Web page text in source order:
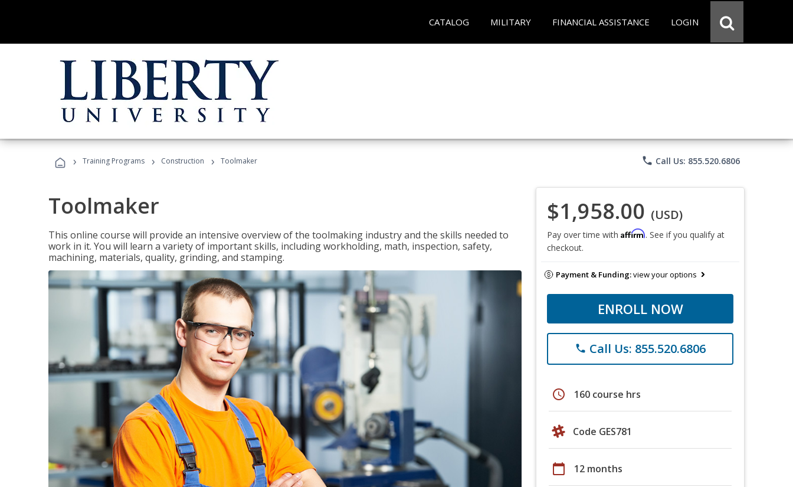
CATALOG MILITARY FINANCIAL ASSISTANCE LOGIN
› Training Programs › Construction › Toolmaker phone Call Us: 855.520.6806
Toolmaker
This online course will provide an intensive overview of the toolmaking industry and the skills needed to
work in it. You will learn a variety of important skills, including workholding, math, inspection, safety,
machining, materials, quality, grinding, and stamping.
$1,958.00 (USD)
Pay over time with Affirm. See if you qualify at
checkout.
Payment & Funding:view your options
ENROLL NOW
phone Call Us: 855.520.6806
schedule 160 course hrs
Code GES781
calendar_today 12 months